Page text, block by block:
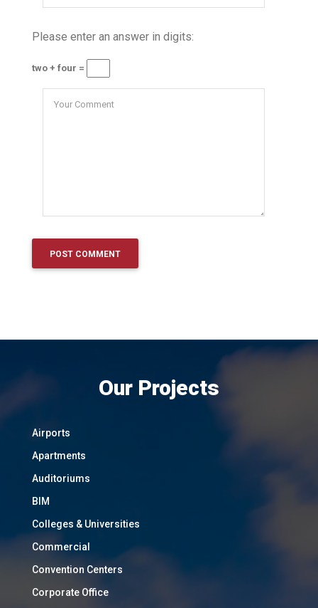
Please enter an answer in digits:
two + four =
Our Projects
Airports
Apartments
Auditoriums
BIM
Colleges & Universities
Commercial
Convention Centers
Corporate Office